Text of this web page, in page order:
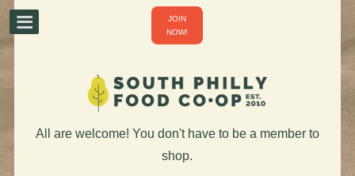
JOIN
NOW!
All are welcome! You don't have to be a member to
shop.